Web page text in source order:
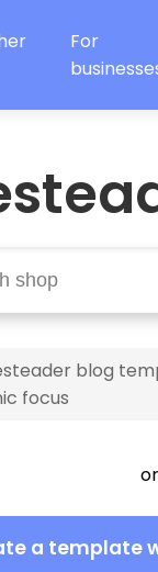
For
blog
focus
or
a template